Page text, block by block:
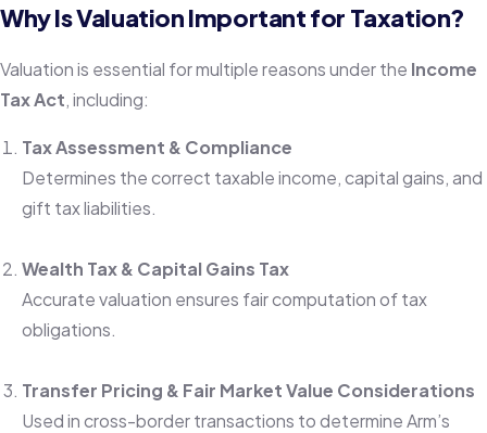
Why Is Valuation Important for Taxation?
Valuation is essential for multiple reasons under the Income
Tax Act, including:
Tax Assessment & Compliance
Determines the correct taxable income, capital gains, and
gift tax liabilities.
Wealth Tax & Capital Gains Tax
Accurate valuation ensures fair computation of tax
obligations.
Transfer Pricing & Fair Market Value Considerations
Used in cross-border transactions to determine Arm’s